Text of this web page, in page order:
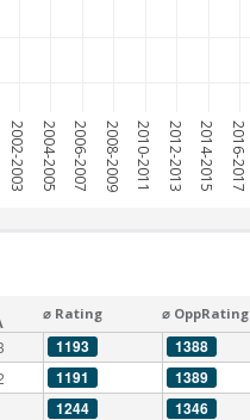
2002-2003 2004-2005 2006-2007 2008-2009 2010-2011 2012-2013 2014-2015 2016-2017
⌀ Rating ⌀ OppRating
1193 1388
1191 1389
1244 1346